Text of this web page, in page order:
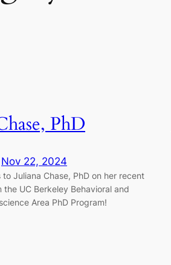
PhD
Nov 22, 2024
Juliana Chase, PhD on her recent
UC Berkeley Behavioral and
Area PhD Program!